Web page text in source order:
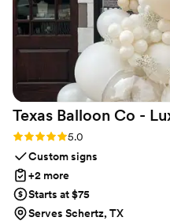
Texas Balloon Co -
Rating: 5.0 (5 reviews)
5.0
Custom signs
+2 more
Starts at $75
Serves Schertz, TX